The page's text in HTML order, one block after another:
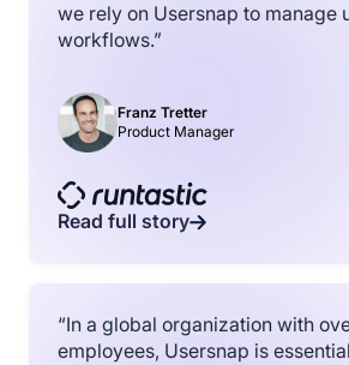
we rely on Usersnap to manage
workflows.”
Franz Tretter
Product Manager
Read full story
“In a global organization with
employees, Usersnap is